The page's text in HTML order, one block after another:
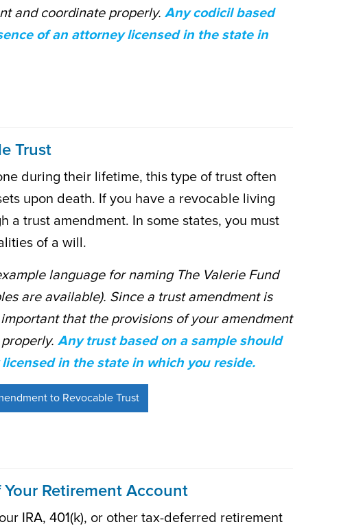
and coordinate properly. Any codicil based
of an attorney licensed in the state in
Trust
during their lifetime, this type of trust often
upon death. If you have a revocable living
a trust amendment. In some states, you must
of a will.
language for naming The Valerie Fund
are available). Since a trust amendment is
that the provisions of your amendment
Any trust based on a sample should
in the state in which you reside.
to Revocable Trust
Retirement Account
IRA, 401(k), or other tax-deferred retirement